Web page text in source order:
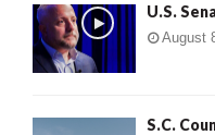
U.S.
August
S.C.